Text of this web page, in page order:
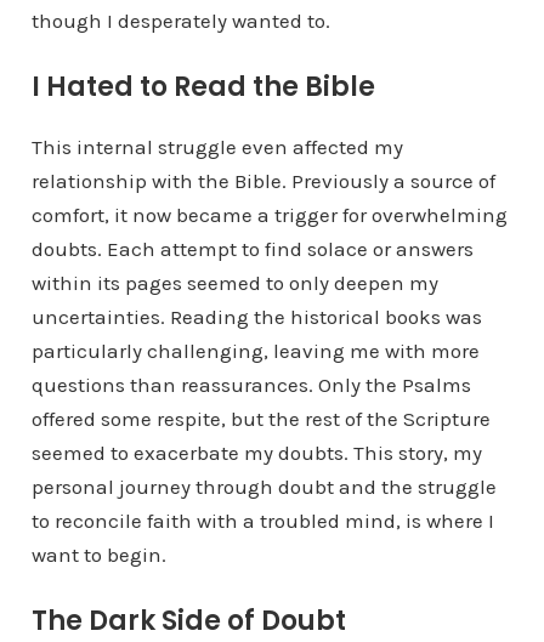
though I desperately wanted to.
I Hated to Read the Bible
This internal struggle even affected my
relationship with the Bible. Previously a source of
comfort, it now became a trigger for overwhelming
doubts. Each attempt to find solace or answers
within its pages seemed to only deepen my
uncertainties. Reading the historical books was
particularly challenging, leaving me with more
questions than reassurances. Only the Psalms
offered some respite, but the rest of the Scripture
seemed to exacerbate my doubts. This story, my
personal journey through doubt and the struggle
to reconcile faith with a troubled mind, is where I
want to begin.
The Dark Side of Doubt